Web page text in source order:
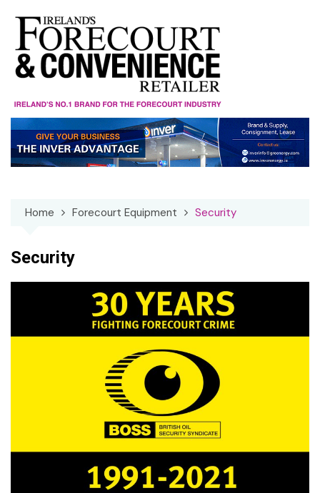
content
Home Forecourt Equipment Security
Security